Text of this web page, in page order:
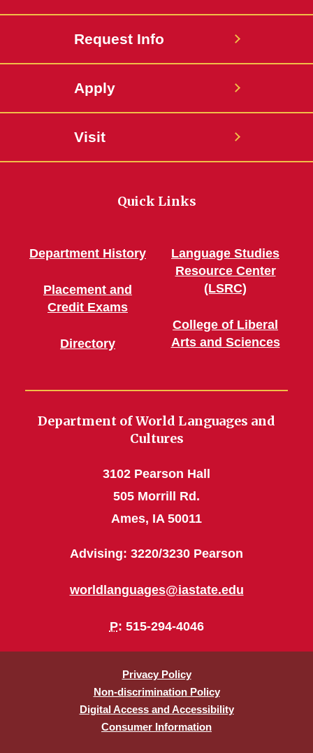
Request Info
Apply
Visit
Quick Links
Department History
Placement and
Credit Exams
Directory
Language Studies
Resource Center
(LSRC)
College of Liberal
Arts and Sciences
Department of World Languages and
Cultures
3102 Pearson Hall
505 Morrill Rd.
Ames, IA 50011
Advising: 3220/3230 Pearson
worldlanguages@iastate.edu
P: 515-294-4046
Privacy Policy
Non-discrimination Policy
Digital Access and Accessibility
Consumer Information